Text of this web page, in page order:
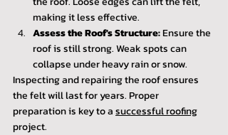
making it less effective.
Assess the Roof's Structure: Ensure the
roof is still strong. Weak spots can
collapse under heavy rain or snow.
Inspecting and repairing the roof ensures
the felt will last for years. Proper
preparation is key to a successful roofing
project.